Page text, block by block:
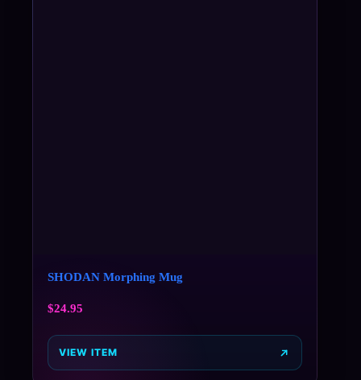
SHODAN Morphing Mug
$24.95
VIEW ITEM